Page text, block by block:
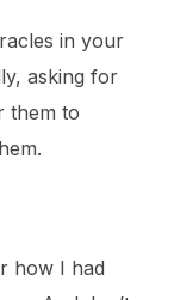
in your
asking for
them to
how I had